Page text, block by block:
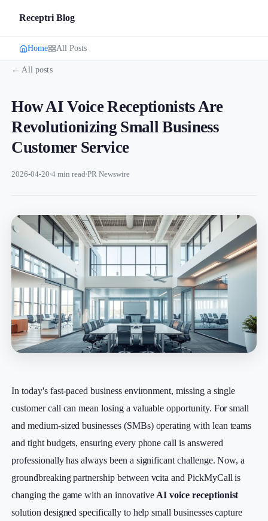
Receptri Blog
Home All Posts
← All posts
How AI Voice Receptionists Are
Revolutionizing Small Business
Customer Service
2026-04-20 4 min read PR Newswire
In today's fast-paced business environment, missing a single
customer call can mean losing a valuable opportunity. For small
and medium-sized businesses (SMBs) operating with lean teams
and tight budgets, ensuring every phone call is answered
professionally has always been a significant challenge. Now, a
groundbreaking partnership between vcita and PickMyCall is
changing the game with an innovativeAI voice receptionist
solution designed specifically to help small businesses capture